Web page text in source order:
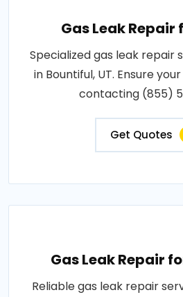
Gas Leak Repair
Specialized gas leak repair
in Bountiful, UT. Ensure
contacting (855)
Get Quotes
Gas Leak Repair
Reliable gas leak repair